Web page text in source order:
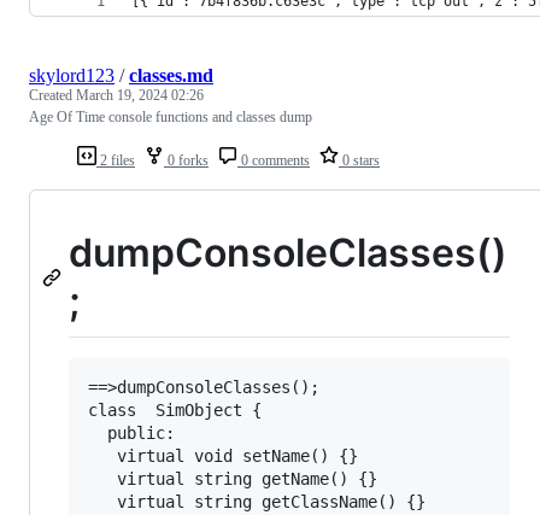
2 files 0 forks 0 comments 0 stars
skylord123 /classes.md
Created March 19, 2024 02:26
Age Of Time console functions and classes dump
dumpConsoleClasses()
;
==>dumpConsoleClasses();
class  SimObject {
  public:
   virtual void setName() {}
   virtual string getName() {}